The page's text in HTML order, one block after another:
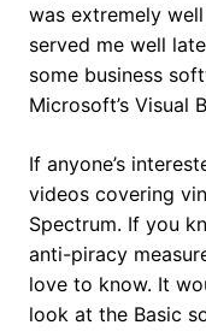
was extremely
served me well
some business
Microsoft’s Visual
If anyone’s
videos covering
Spectrum. If you
anti-piracy
love to know. It
look at the Basic